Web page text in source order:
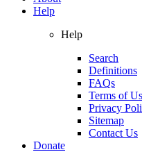
Help
Help
Search
Definitions
FAQs
Terms of
Privacy
Sitemap
Contact Us
Donate